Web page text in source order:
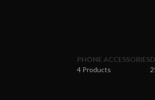
PHONE ACCESSORIES
4 Products